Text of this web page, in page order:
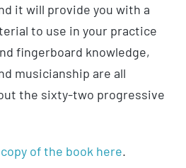
it will provide you with a
to use in your practice
fingerboard knowledge,
musicianship are all
the sixty-two progressive
of the book here.